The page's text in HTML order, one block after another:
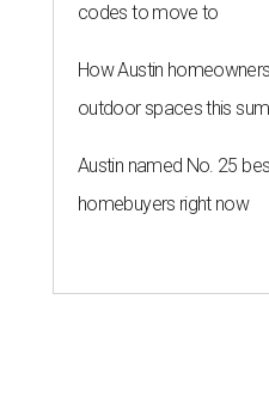
codes to move to
How Austin
outdoor spaces this
Austin named No. 25
homebuyers right now